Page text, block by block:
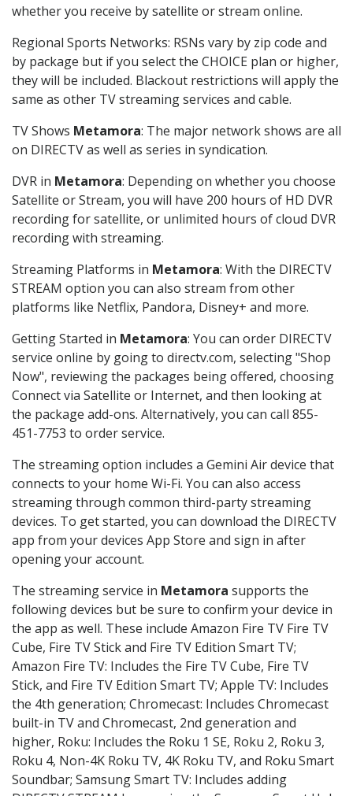
whether you receive by satellite or stream online.
Regional Sports Networks: RSNs vary by zip code and
by package but if you select the CHOICE plan or higher,
they will be included. Blackout restrictions will apply the
same as other TV streaming services and cable.
TV Shows Metamora: The major network shows are all
on DIRECTV as well as series in syndication.
DVR in Metamora: Depending on whether you choose
Satellite or Stream, you will have 200 hours of HD DVR
recording for satellite, or unlimited hours of cloud DVR
recording with streaming.
Streaming Platforms in Metamora: With the DIRECTV
STREAM option you can also stream from other
platforms like Netflix, Pandora, Disney+ and more.
Getting Started in Metamora: You can order DIRECTV
service online by going to directv.com, selecting "Shop
Now", reviewing the packages being offered, choosing
Connect via Satellite or Internet, and then looking at
the package add-ons. Alternatively, you can call 855-
451-7753 to order service.
The streaming option includes a Gemini Air device that
connects to your home Wi-Fi. You can also access
streaming through common third-party streaming
devices. To get started, you can download the DIRECTV
app from your devices App Store and sign in after
opening your account.
The streaming service in Metamora supports the
following devices but be sure to confirm your device in
the app as well. These include Amazon Fire TV Fire TV
Cube, Fire TV Stick and Fire TV Edition Smart TV;
Amazon Fire TV: Includes the Fire TV Cube, Fire TV
Stick, and Fire TV Edition Smart TV; Apple TV: Includes
the 4th generation; Chromecast: Includes Chromecast
built-in TV and Chromecast, 2nd generation and
higher, Roku: Includes the Roku 1 SE, Roku 2, Roku 3,
Roku 4, Non-4K Roku TV, 4K Roku TV, and Roku Smart
Soundbar; Samsung Smart TV: Includes adding